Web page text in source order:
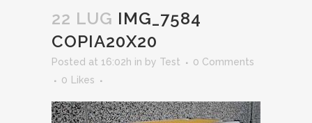
22 LUG IMG_7584
COPIA20X20
Posted at 16:02h in by Test
0 Comments
0
Likes